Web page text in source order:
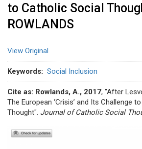
to Catholic Social
ROWLANDS
View Original
Keywords Social Inclusion
Cite as: Rowlands, A., 2017, "After
The European ‘Crisis’ and Its Challenge
Thought". Journal of Catholic Social